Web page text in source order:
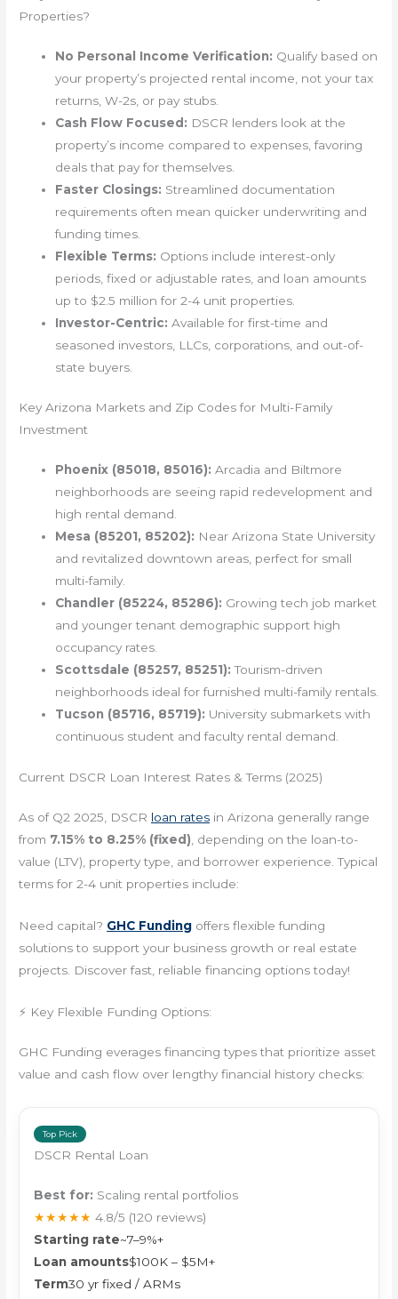
Properties?
No Personal Income Verification: Qualify based on
your property’s projected rental income, not your tax
returns, W-2s, or pay stubs.
Cash Flow Focused: DSCR lenders look at the
property’s income compared to expenses, favoring
deals that pay for themselves.
Faster Closings: Streamlined documentation
requirements often mean quicker underwriting and
funding times.
Flexible Terms: Options include interest-only
periods, fixed or adjustable rates, and loan amounts
up to $2.5 million for 2-4 unit properties.
Investor-Centric: Available for first-time and
seasoned investors, LLCs, corporations, and out-of-
state buyers.
Key Arizona Markets and Zip Codes for Multi-Family
Investment
Phoenix (85018, 85016): Arcadia and Biltmore
neighborhoods are seeing rapid redevelopment and
high rental demand.
Mesa (85201, 85202): Near Arizona State University
and revitalized downtown areas, perfect for small
multi-family.
Chandler (85224, 85286): Growing tech job market
and younger tenant demographic support high
occupancy rates.
Scottsdale (85257, 85251): Tourism-driven
neighborhoods ideal for furnished multi-family rentals.
Tucson (85716, 85719): University submarkets with
continuous student and faculty rental demand.
Current DSCR Loan Interest Rates & Terms (2025)
As of Q2 2025, DSCR loan rates in Arizona generally range
from 7.15% to 8.25% (fixed) , depending on the loan-to-
value (LTV), property type, and borrower experience. Typical
terms for 2-4 unit properties include:
Need capital? GHC Funding offers flexible funding
solutions to support your business growth or real estate
projects. Discover fast, reliable financing options today!
⚡ Key Flexible Funding Options:
GHC Funding everages financing types that prioritize asset
value and cash flow over lengthy financial history checks:
Top Pick
DSCR Rental Loan
Best for: Scaling rental portfolios
★★★★★ 4.8/5 (120 reviews)
Starting rate~7–9%+
Loan amounts$100K – $5M+
Term30 yr fixed / ARMs